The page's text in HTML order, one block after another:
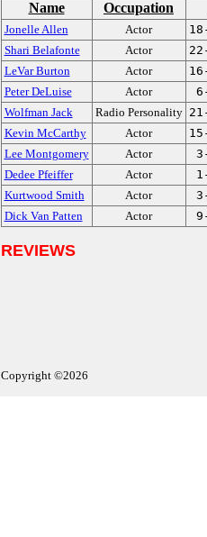
Name Occupation
Jonelle Allen Actor
Shari Belafonte
Actor
LeVar Burton
Actor
Peter DeLuise
Actor
Wolfman Jack
Radio Personality
Kevin McCarthy
Actor
Lee Montgomery
Actor
Dedee Pfeiffer
Actor
Kurtwood Smith
Actor
Dick Van Patten
Actor
REVIEWS
Copyright ©2026